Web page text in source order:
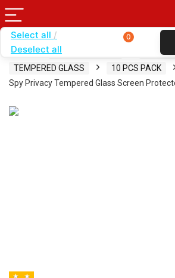
Home SHOP BY BRAND
KARAS
TEMPERED GLASS
10 PCS PACK
Spy Privacy Tempered Glass Screen
Select all
Deselect all
0